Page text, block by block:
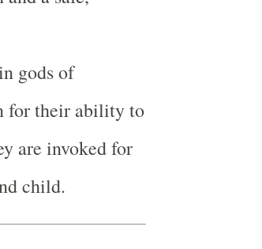
gods of
for their ability to
are invoked for
child.